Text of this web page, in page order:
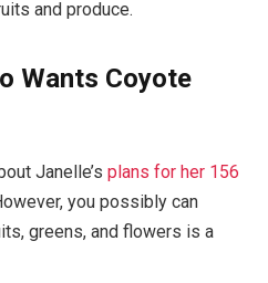
and produce.
Wants Coyote
Janelle’s plans for her 156
you possibly can
greens, and flowers is a